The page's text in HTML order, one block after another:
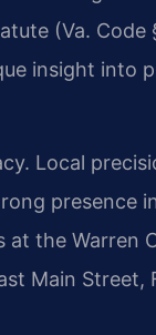
(Va. Code
insight into
Local
presence
at the Warren
Main Street,